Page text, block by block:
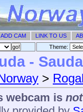
ADD CAM LINK TO US
Theme: